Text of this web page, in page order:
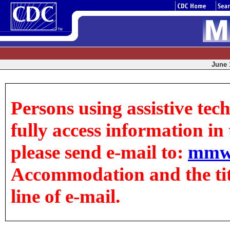
June
Persons using assistive
fully access information in
please send e-mail to:
Accommodation and the
line of e-mail.